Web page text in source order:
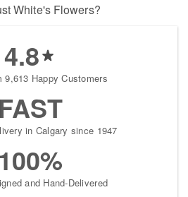
White's Flowers?
4.8
9,613 Happy Customers
FAST
in Calgary since 1947
100%
and Hand-Delivered